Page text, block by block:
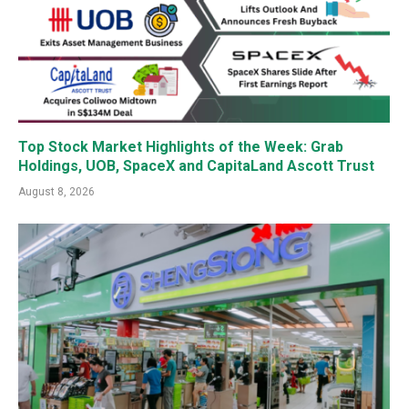
Top Stock Market Highlights of the Week: Grab
Holdings, UOB, SpaceX and CapitaLand Ascott Trust
August 8, 2026